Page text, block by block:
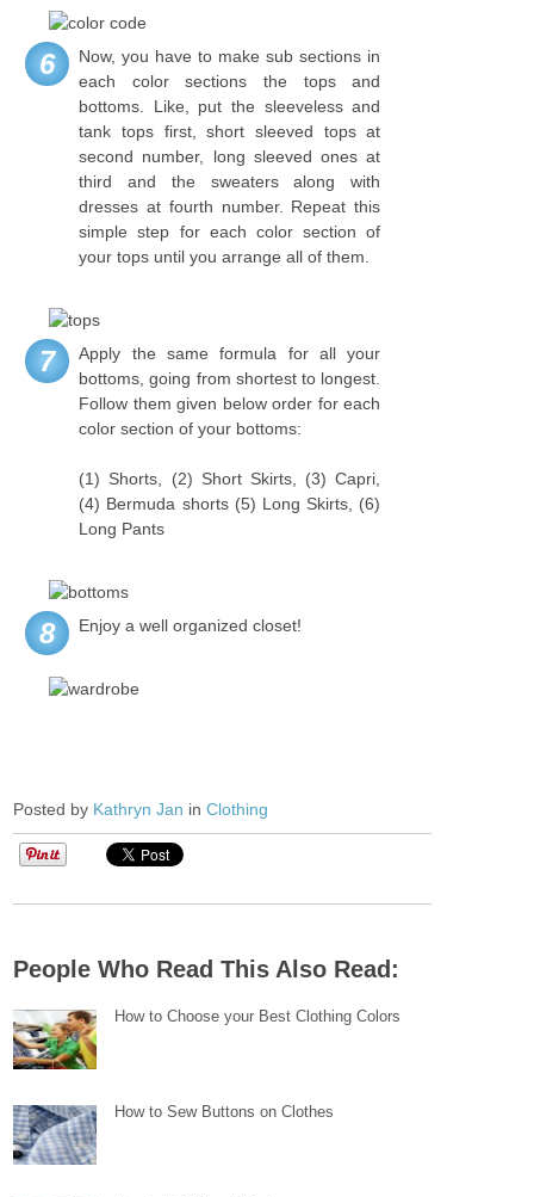
6
Now, you have to make sub sections in
each color sections the tops and
bottoms. Like, put the sleeveless and
tank tops first, short sleeved tops at
second number, long sleeved ones at
third and the sweaters along with
dresses at fourth number. Repeat this
simple step for each color section of
your tops until you arrange all of them.
7
Apply the same formula for all your
bottoms, going from shortest to longest.
Follow them given below order for each
color section of your bottoms:
(1) Shorts, (2) Short Skirts, (3) Capri,
(4) Bermuda shorts (5) Long Skirts, (6)
Long Pants
8 Enjoy a well organized closet!
Posted by Kathryn Jan inClothing
People Who Read This Also Read:
How to Choose your Best Clothing Colors
How to Sew Buttons on Clothes